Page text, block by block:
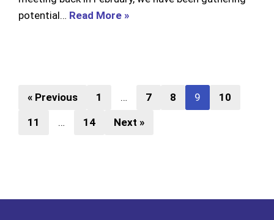
potential… Read More »
« Previous 1 … 7 8 9 10
11 … 14 Next »